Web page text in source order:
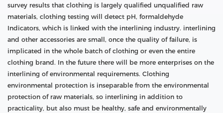
survey results that clothing is largely qualified unqualified raw
materials, clothing testing will detect pH, formaldehyde
Indicators, which is linked with the interlining industry. interlining
and other accessories are small, once the quality of failure, is
implicated in the whole batch of clothing or even the entire
clothing brand. In the future there will be more enterprises on the
interlining of environmental requirements. Clothing
environmental protection is inseparable from the environmental
protection of raw materials, so interlining in addition to
practicality, but also must be healthy, safe and environmentally